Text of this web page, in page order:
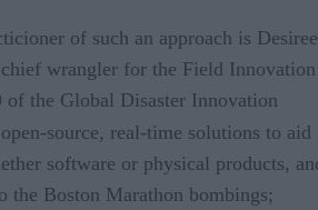
of such an approach is Desiree
wrangler for the Field Innovation
of the Global Disaster Innovation
source, real-time solutions to aid
software or physical products,
the Boston Marathon bombings;